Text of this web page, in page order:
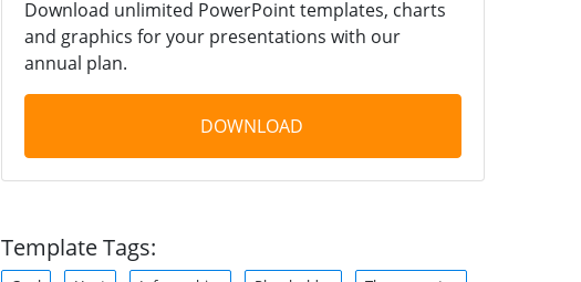
Download unlimited PowerPoint templates, charts
and graphics for your presentations with our
annual plan.
DOWNLOAD
Template Tags: